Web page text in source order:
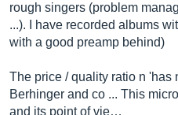
rough singers (problem
...). I have recorded albums
with a good preamp behind)
The price / quality ratio n 'has
Berhinger and co ... This
and its point of vie…